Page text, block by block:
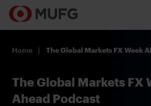
Register
Home The Global Markets FX Week
The Global Markets FX
Ahead Podcast